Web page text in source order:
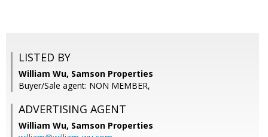
LISTED BY
William Wu, Samson Properties
Buyer/Sale agent: NON MEMBER,
ADVERTISING AGENT
William Wu, Samson Properties